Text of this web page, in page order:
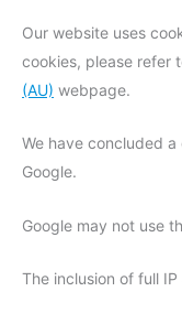
Our website uses
cookies, please refer
(AU) webpage.
We have concluded
Google.
Google may not use
The inclusion of full